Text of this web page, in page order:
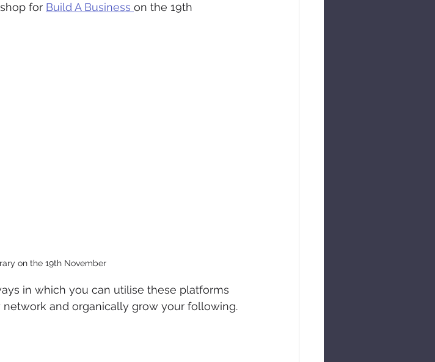
for Build A Business on the 19th
on the 19th November
in which you can utilise these platforms
and organically grow your following.